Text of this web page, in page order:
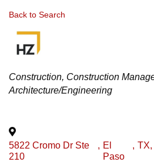
Back to Search
Categories
Construction Construction
Architecture/Engineering
5822 Cromo Dr Ste
210
, El
Paso
, TX,